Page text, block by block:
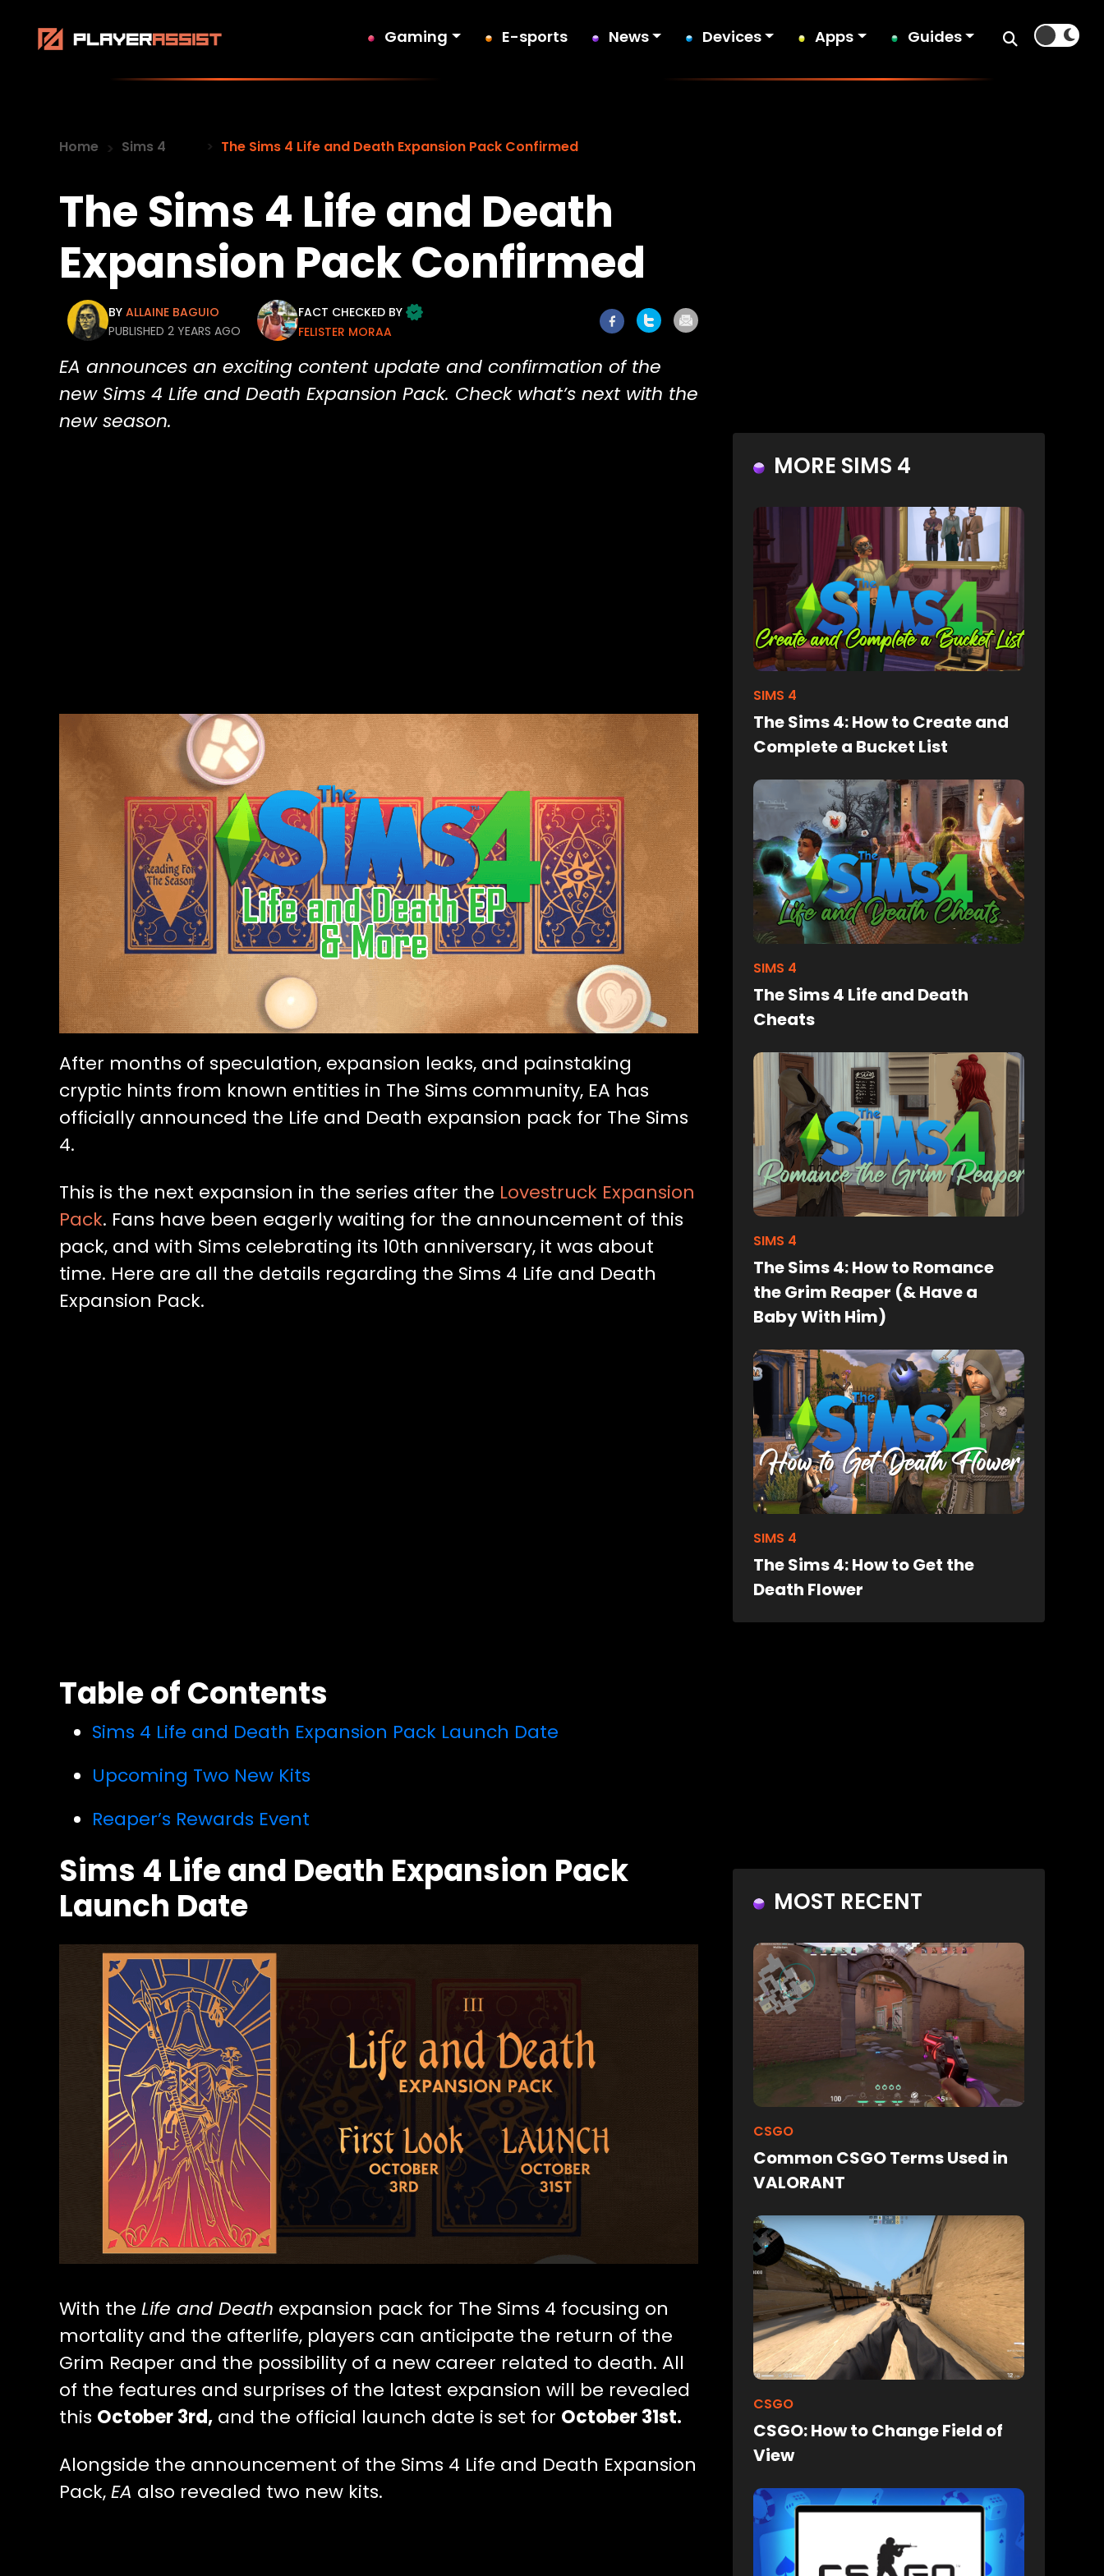
Gaming E-sports News Devices Apps Guides
Home Sims 4 The Sims 4 Life and Death Expansion Pack Confirmed
The Sims 4 Life and Death
Expansion Pack Confirmed
BY ALLAINE BAGUIO
PUBLISHED 2 YEARS AGO
FACT CHECKED BY
FELISTER MORAA
EA announces an exciting content update and confirmation of the
new Sims 4 Life and Death Expansion Pack. Check what’s next with the
new season.
After months of speculation, expansion leaks, and painstaking
cryptic hints from known entities in The Sims community, EA has
officially announced the Life and Death expansion pack for The Sims
4.
This is the next expansion in the series after the Lovestruck Expansion
Pack. Fans have been eagerly waiting for the announcement of this
pack, and with Sims celebrating its 10th anniversary, it was about
time. Here are all the details regarding the Sims 4 Life and Death
Expansion Pack.
Table of Contents
Sims 4 Life and Death Expansion Pack Launch Date
Upcoming Two New Kits
Reaper’s Rewards Event
Sims 4 Life and Death Expansion Pack
Launch Date
With the Life and Death expansion pack for The Sims 4 focusing on
mortality and the afterlife, players can anticipate the return of the
Grim Reaper and the possibility of a new career related to death. All
of the features and surprises of the latest expansion will be revealed
this October 3rd, and the official launch date is set for October 31st.
Alongside the announcement of the Sims 4 Life and Death Expansion
Pack,EA also revealed two new kits.
MORE SIMS 4
SIMS 4
The Sims 4: How to Create and
Complete a Bucket List
SIMS 4
The Sims 4 Life and Death
Cheats
SIMS 4
The Sims 4: How to Romance
the Grim Reaper (& Have a
Baby With Him)
SIMS 4
The Sims 4: How to Get the
Death Flower
MOST RECENT
CSGO
Common CSGO Terms Used in
VALORANT
CSGO
CSGO: How to Change Field of
View